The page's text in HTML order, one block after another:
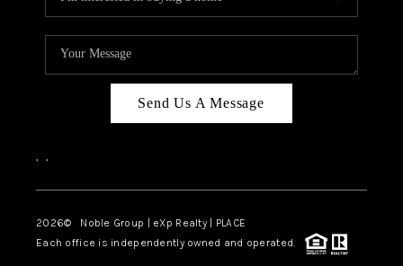
Send Us A Message
, ,
2026© Noble Group | eXp Realty | PLACE
Each office is independently owned and operated.